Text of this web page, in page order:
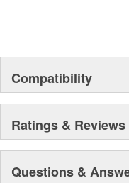
Compatibility
Ratings & Reviews
Questions &